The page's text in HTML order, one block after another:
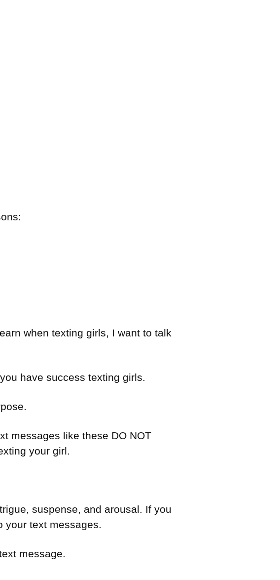
when texting girls, I want to talk
have success texting girls.
messages like these DO NOT
your girl.
suspense, and arousal. If you
your text messages.
message.